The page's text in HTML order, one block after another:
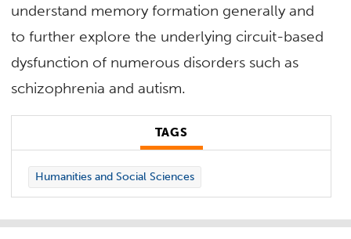
understand memory formation generally and
to further explore the underlying circuit-based
dysfunction of numerous disorders such as
schizophrenia and autism.
TAGS
Humanities and Social Sciences